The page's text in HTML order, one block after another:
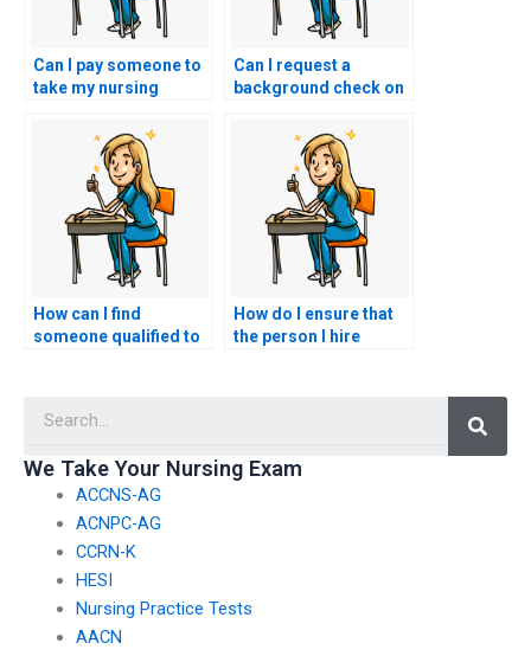
Can I pay someone to
take my nursing
accommodation for
special needs?
Can I request a
background check on
offering nursing exam
assistance services?
How can I find
someone qualified to
How do I ensure that
the person I hire
We Take Your Nursing Exam
ACCNS-AG
ACNPC-AG
CCRN-K
HESI
Nursing Practice Tests
AACN